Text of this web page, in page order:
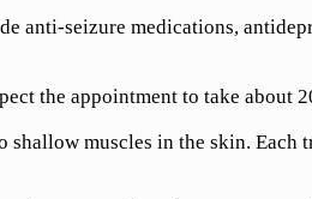
anti-seizure medications,
the appointment to take
muscles in the skin.